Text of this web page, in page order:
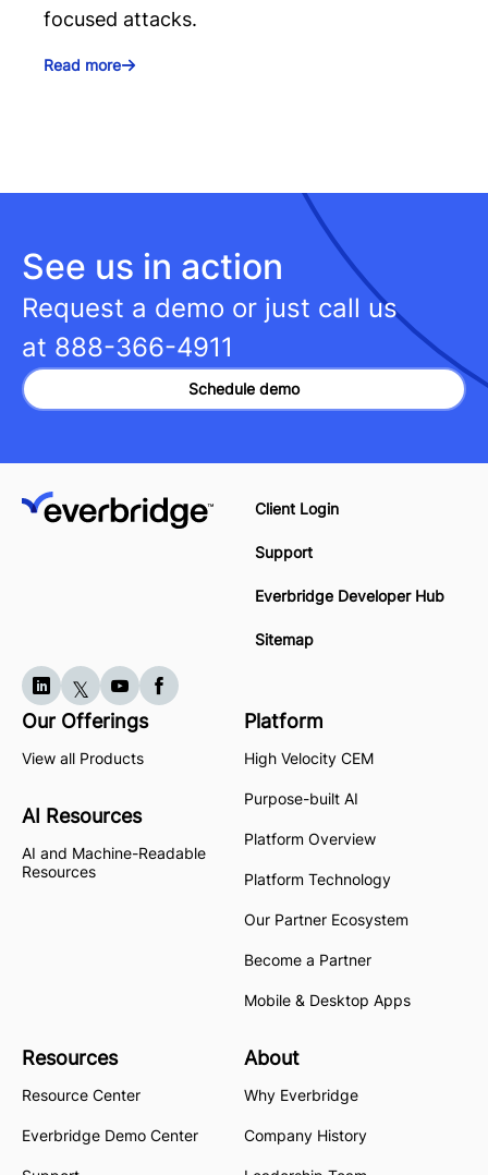
focused attacks.
Read more
See us in action
Request a demo or just call us
at 888-366-4911
Schedule demo
Client Login
Support
Everbridge Developer Hub
Sitemap
Our Offerings
View all Products
AI Resources
AI and Machine-Readable
Resources
Platform
High Velocity CEM
Purpose-built AI
Platform Overview
Platform Technology
Our Partner Ecosystem
Become a Partner
Mobile & Desktop Apps
Resources
Resource Center
Everbridge Demo Center
About
Why Everbridge
Company History